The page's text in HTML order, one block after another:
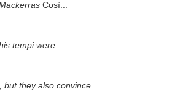
Così...
tempi were...
they also convince.